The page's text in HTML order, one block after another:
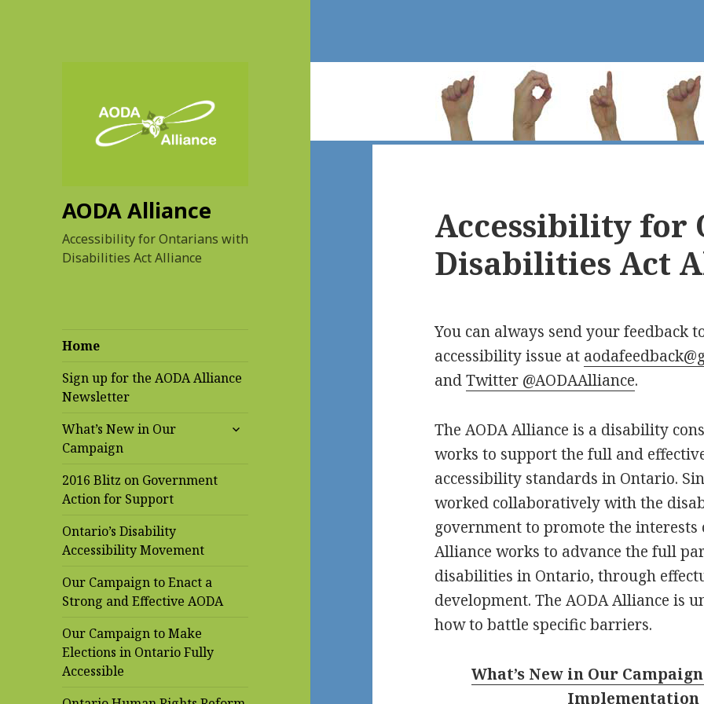
AODA Alliance
Accessibility for Ontarians with
Disabilities Act Alliance
Home
Sign up for the AODA Alliance
Newsletter
What’s New in Our
Campaign
expand
2016 Blitz on Government
Action for Support
Ontario’s Disability
Accessibility Movement
Our Campaign to Enact a
Strong and Effective AODA
Our Campaign to Make
Elections in Ontario Fully
Accessible
Accessibility for
Disabilities Act
You can always send your feedback
accessibility issue at
andTwitter @AODAAlliance.
The AODA Alliance is a disability
works to support the full and
accessibility standards in Ontario.
worked collaboratively with the
government to promote the
Alliance works to advance the full
disabilities in Ontario, through
development. The AODA Alliance is
how to battle specific barriers.
What’s New in Our
Implementation